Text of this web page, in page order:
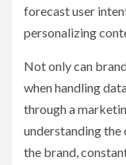
forecast user
personalizing
Not only can
when handling
through a
understanding
the brand,